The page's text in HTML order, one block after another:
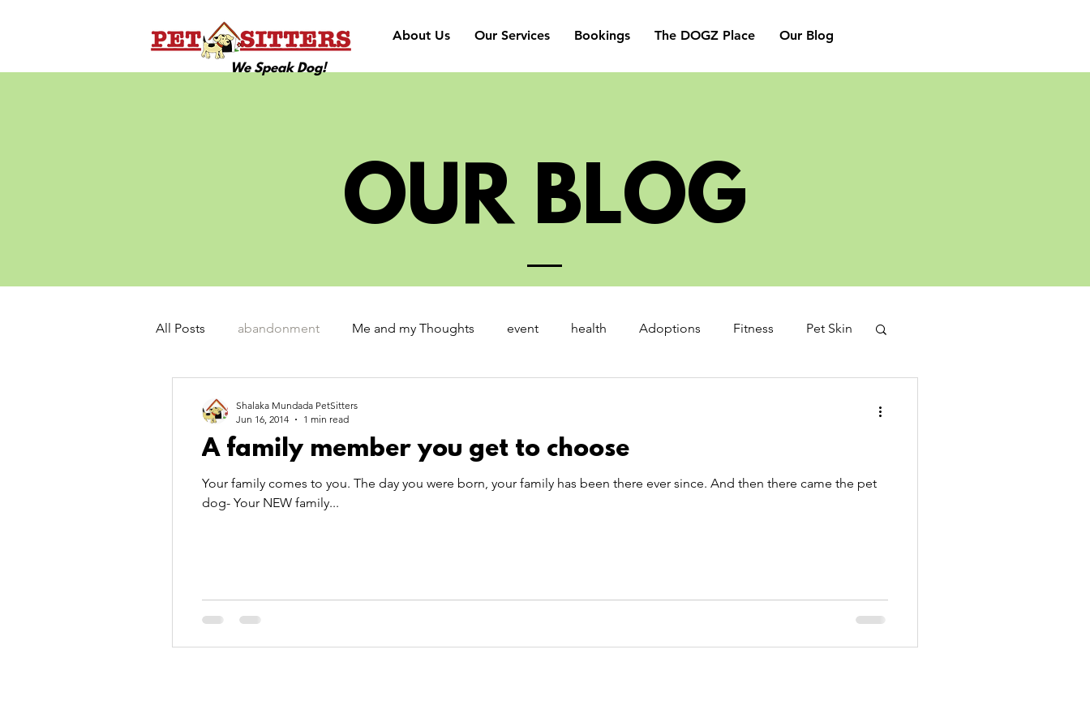
We Speak Dog!
About Us Our Services Bookings The DOGZ Place Our Blog
OUR BLOG
All Posts abandonment Me and my Thoughts event health Adoptions Fitness Pet Skin
pool party wordpress TitBits
A family member you get to choose
Your family comes to you. The day you were born, your family has been there ever since. And then there came the pet
dog- Your NEW family...
Shalaka Mundada PetSitters
Jun 16, 2014
1 min read